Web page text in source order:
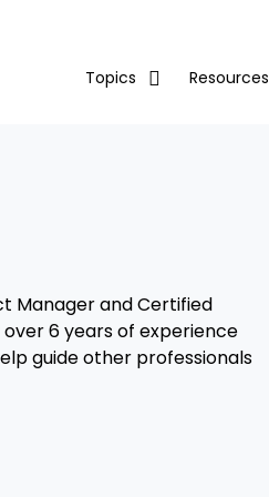
Topics Resources
Manager and Certified
6 years of experience
guide other professionals